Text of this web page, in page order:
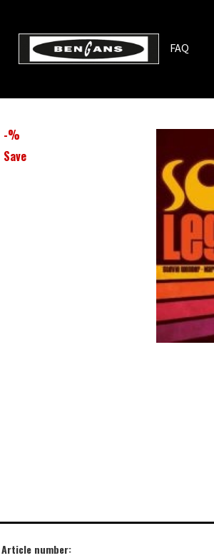
FAQ
-%
Save
Article number: